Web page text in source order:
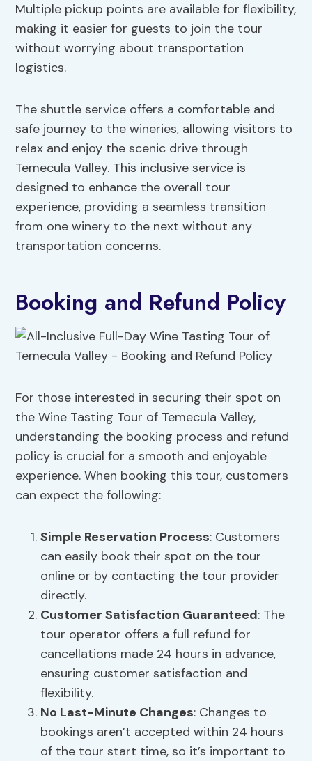
Multiple pickup points are available for flexibility,
making it easier for guests to join the tour
without worrying about transportation
logistics.
The shuttle service offers a comfortable and
safe journey to the wineries, allowing visitors to
relax and enjoy the scenic drive through
Temecula Valley. This inclusive service is
designed to enhance the overall tour
experience, providing a seamless transition
from one winery to the next without any
transportation concerns.
Booking and Refund Policy
For those interested in securing their spot on
the Wine Tasting Tour of Temecula Valley,
understanding the booking process and refund
policy is crucial for a smooth and enjoyable
experience. When booking this tour, customers
can expect the following:
Simple Reservation Process: Customers
can easily book their spot on the tour
online or by contacting the tour provider
directly.
Customer Satisfaction Guaranteed: The
tour operator offers a full refund for
cancellations made 24 hours in advance,
ensuring customer satisfaction and
flexibility.
No Last-Minute Changes: Changes to
bookings aren’t accepted within 24 hours
of the tour start time, so it’s important to